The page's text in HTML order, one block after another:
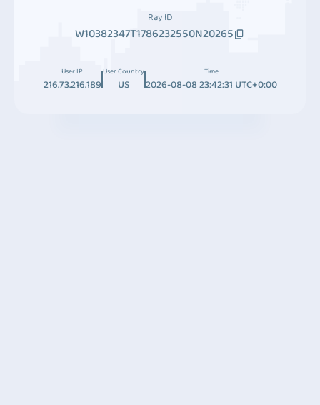
Ray ID
W10382347T1786232550N20265
User IP
216.73.216.189
User Country
US
Time
2026-08-08 23:42:31 UTC+0:00